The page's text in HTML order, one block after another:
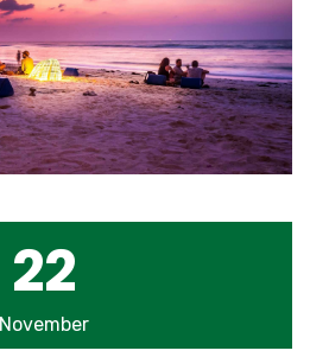
22
November